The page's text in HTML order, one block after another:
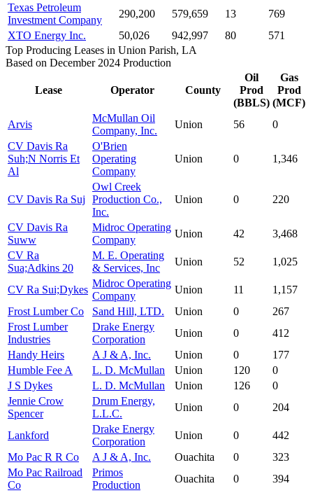
Texas Petroleum
Investment Company
290,200 579,659 13
769
XTO Energy Inc.
50,026 942,997 80
571
Top Producing Leases in Union Parish, LA
Based on December 2024 Production
Lease Operator County
Oil
Prod
(BBLS)
Gas
Prod
(MCF)
Arvis
McMullan Oil
Company, Inc.
Union 56
0
CV Davis Ra
Suh;N Norris Et
Al
O'Brien
Operating
Company
Union 0 1,346
CV Davis Ra Suj
Owl Creek
Production Co.,
Inc.
Union 0 220
CV Davis Ra
Suww
Midroc Operating
Company
Union 42
3,468
CV Ra
Sua;Adkins 20
M. E. Operating
& Services, Inc
Union 52 1,025
CV Ra Sui;Dykes
Midroc Operating
Company
Union 11
1,157
Frost Lumber Co
Sand Hill, LTD. Union 0
267
Frost Lumber
Industries
Drake Energy
Corporation
Union 0
412
Handy Heirs
A J & A, Inc. Union 0
177
Humble Fee A
L. D. McMullan Union 120
0
J S Dykes
L. D. McMullan Union 126
0
Jennie Crow
Spencer
Drum Energy,
L.L.C.
Union 0 204
Lankford
Drake Energy
Corporation
Union 0
442
Mo Pac R R Co
A J & A, Inc. Ouachita 0
323
Mo Pac Railroad
Co
Primos
Production
Ouachita 0
394